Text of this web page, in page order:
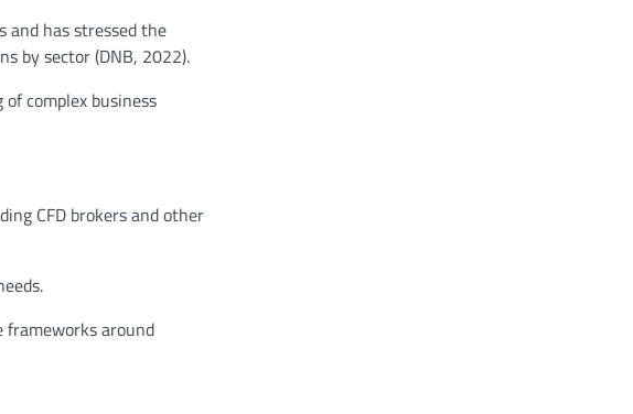
and has stressed the
by sector (DNB, 2022).
complex business
CFD brokers and other
frameworks around